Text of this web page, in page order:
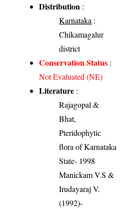
Distribution :
Karnataka :
Chikamagalur
district
Conservation Status :
Not Evaluated (NE)
Literature :
Rajagopal &
Bhat,
Pteridophytic
flora of Karnataka
State- 1998
Manickam V.S &
Irudayaraj V.
(1992)-